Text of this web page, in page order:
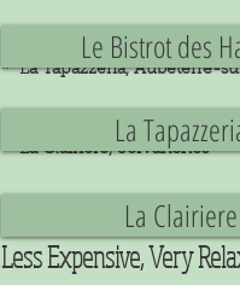
* La Tapazzeria, Aubeterre-
* La Clairiere, Servanches
Less Expensive, Very
Le Bistrot des
La
La Clairiere